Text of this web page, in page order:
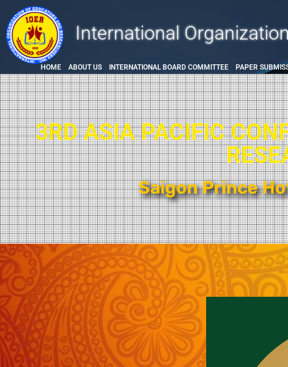
International
HOME ABOUT US INTERNATIONAL BOARD COMMITTEE PAPER
3RD ASIA PACIFIC
Saigon Prince